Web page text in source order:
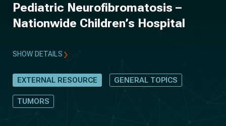
Pediatric Neurofibromatosis –
Nationwide Children’s Hospital
SHOW DETAILS
EXTERNAL RESOURCE GENERAL TOPICS
TUMORS